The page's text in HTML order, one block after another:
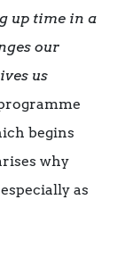
up time in a
our
us
begins
why
as